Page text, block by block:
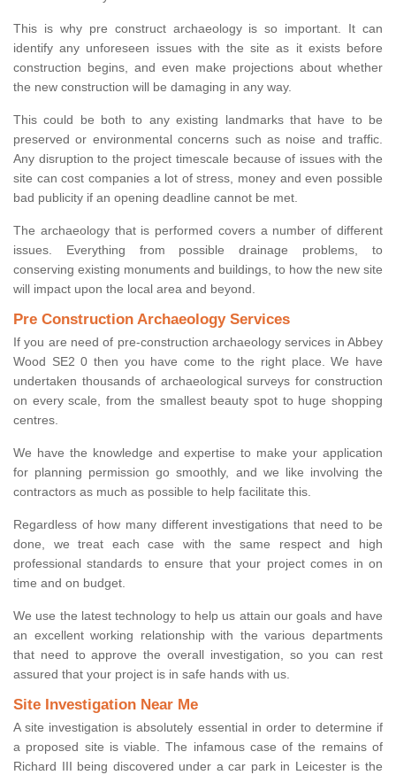
This is why pre construct archaeology is so important. It can
identify any unforeseen issues with the site as it exists before
construction begins, and even make projections about whether
the new construction will be damaging in any way.
This could be both to any existing landmarks that have to be
preserved or environmental concerns such as noise and traffic.
Any disruption to the project timescale because of issues with the
site can cost companies a lot of stress, money and even possible
bad publicity if an opening deadline cannot be met.
The archaeology that is performed covers a number of different
issues. Everything from possible drainage problems, to
conserving existing monuments and buildings, to how the new site
will impact upon the local area and beyond.
Pre Construction Archaeology Services
If you are need of pre-construction archaeology services in Abbey
Wood SE2 0 then you have come to the right place. We have
undertaken thousands of archaeological surveys for construction
on every scale, from the smallest beauty spot to huge shopping
centres.
We have the knowledge and expertise to make your application
for planning permission go smoothly, and we like involving the
contractors as much as possible to help facilitate this.
Regardless of how many different investigations that need to be
done, we treat each case with the same respect and high
professional standards to ensure that your project comes in on
time and on budget.
We use the latest technology to help us attain our goals and have
an excellent working relationship with the various departments
that need to approve the overall investigation, so you can rest
assured that your project is in safe hands with us.
Site Investigation Near Me
A site investigation is absolutely essential in order to determine if
a proposed site is viable. The infamous case of the remains of
Richard III being discovered under a car park in Leicester is the